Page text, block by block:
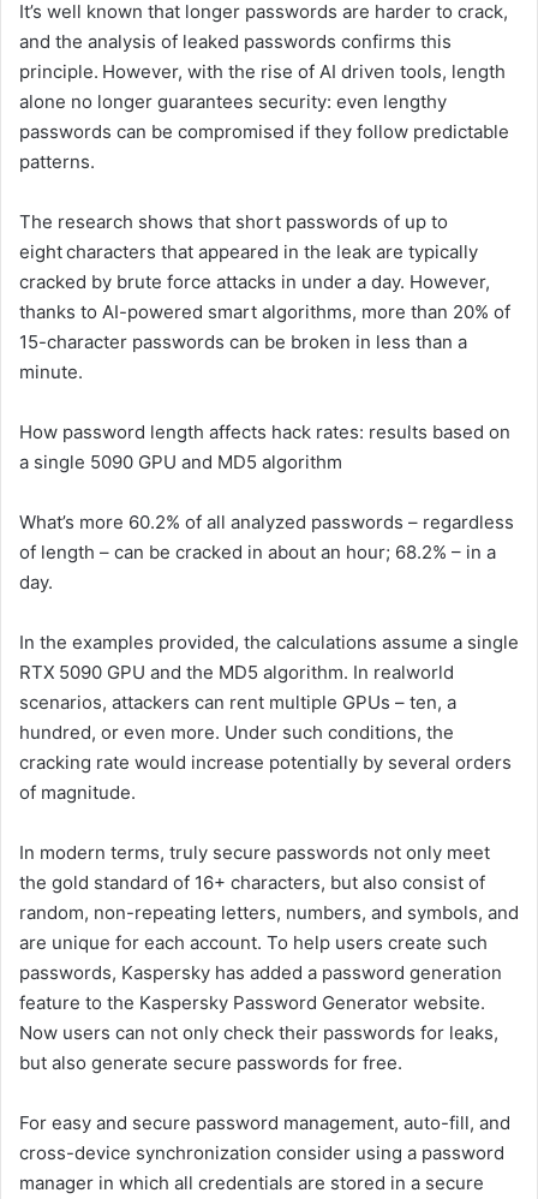
It’s well known that longer passwords are harder to crack,
and the analysis of leaked passwords confirms this
principle. However, with the rise of AI driven tools, length
alone no longer guarantees security: even lengthy
passwords can be compromised if they follow predictable
patterns.
The research shows that short passwords of up to
eight characters that appeared in the leak are typically
cracked by brute force attacks in under a day. However,
thanks to AI-powered smart algorithms, more than 20% of
15-character passwords can be broken in less than a
minute.
How password length affects hack rates: results based on
a single 5090 GPU and MD5 algorithm
What’s more 60.2% of all analyzed passwords – regardless
of length – can be cracked in about an hour; 68.2% – in a
day.
In the examples provided, the calculations assume a single
RTX 5090 GPU and the MD5 algorithm. In realworld
scenarios, attackers can rent multiple GPUs – ten, a
hundred, or even more. Under such conditions, the
cracking rate would increase potentially by several orders
of magnitude.
In modern terms, truly secure passwords not only meet
the gold standard of 16+ characters, but also consist of
random, non-repeating letters, numbers, and symbols, and
are unique for each account. To help users create such
passwords, Kaspersky has added a password generation
feature to the Kaspersky Password Generator website.
Now users can not only check their passwords for leaks,
but also generate secure passwords for free.
For easy and secure password management, auto-fill, and
cross-device synchronization consider using a password
manager in which all credentials are stored in a secure